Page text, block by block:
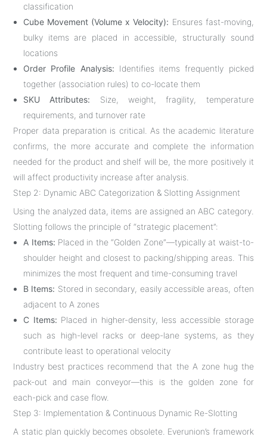
classification
Cube Movement (Volume x Velocity): Ensures fast-moving,
bulky items are placed in accessible, structurally sound
locations
Order Profile Analysis: Identifies items frequently picked
together (association rules) to co-locate them
SKU Attributes: Size, weight, fragility, temperature
requirements, and turnover rate
Proper data preparation is critical. As the academic literature
confirms, the more accurate and complete the information
needed for the product and shelf will be, the more positively it
will affect productivity increase after analysis
Step 2: Dynamic ABC Categorization & Slotting Assignment
Using the analyzed data, items are assigned an ABC category.
Slotting follows the principle of “strategic placement”:
A Items: Placed in the “Golden Zone”—typically at waist-to-
shoulder height and closest to packing/shipping areas. This
minimizes the most frequent and time-consuming travel
B Items: Stored in secondary, easily accessible areas, often
adjacent to A zones
C Items: Placed in higher-density, less accessible storage
such as high-level racks or deep-lane systems, as they
contribute least to operational velocity
Industry best practices recommend that the A zone hug the
pack-out and main conveyor—this is the golden zone for
each-pick and case flow.
Step 3: Implementation & Continuous Dynamic Re-Slotting
A static plan quickly becomes obsolete. Everunion’s framework